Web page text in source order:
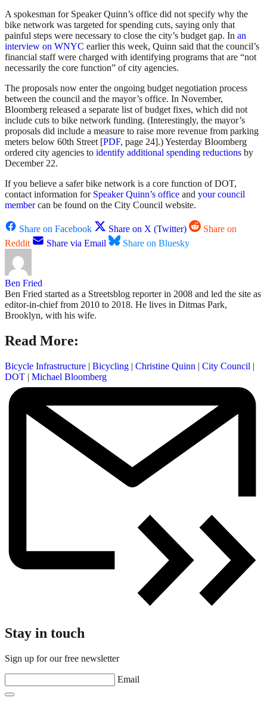
A spokesman for Speaker Quinn’s office did not specify why the
bike network was targeted for spending cuts, saying only that
painful steps were necessary to close the city’s budget gap. In an
interview on WNYC earlier this week, Quinn said that the council’s
financial staff were charged with identifying programs that are “not
necessarily the core function” of city agencies.
The proposals now enter the ongoing budget negotiation process
between the council and the mayor’s office. In November,
Bloomberg released a separate list of budget fixes, which did not
include cuts to bike network funding. (Interestingly, the mayor’s
proposals did include a measure to raise more revenue from parking
meters below 60th Street [PDF, page 24].) Yesterday Bloomberg
ordered city agencies to identify additional spending reductions by
December 22.
If you believe a safer bike network is a core function of DOT,
contact information for Speaker Quinn’s office and your council
membercan be found on the City Council website.
Share on Facebook Share on X (Twitter)
Share on
Reddit
Share via Email Share on Bluesky
Ben Fried
Ben Fried started as a Streetsblog reporter in 2008 and led the site as
editor-in-chief from 2010 to 2018. He lives in Ditmas Park,
Brooklyn, with his wife.
Read More:
Bicycle Infrastructure | Bicycling | Christine Quinn | City Council |
DOT | Michael Bloomberg
Stay in touch
Sign up for our free newsletter
Email